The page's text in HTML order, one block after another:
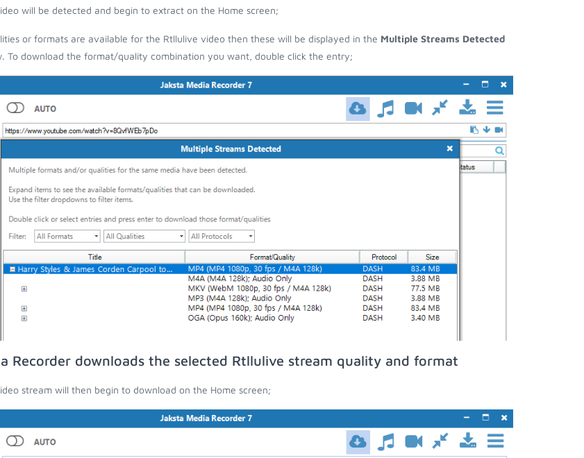
will be detected and begin to extract on the Home screen;
or formats are available for the Rtllulive video then these will be displayed in the Multiple Streams Detected
To download the format/quality combination you want, double click the entry;
Recorder downloads the selected Rtllulive stream quality and format
stream will then begin to download on the Home screen;